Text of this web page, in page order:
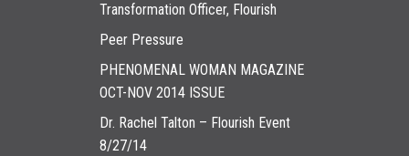
Transformation Officer, Flourish
Peer Pressure
PHENOMENAL WOMAN MAGAZINE
OCT-NOV 2014 ISSUE
Dr. Rachel Talton – Flourish Event
8/27/14